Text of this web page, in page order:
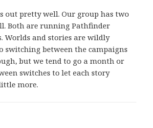
out pretty well. Our group has two
Both are running Pathfinder
Worlds and stories are wildly
switching between the campaigns
but we tend to go a month or
switches to let each story
more.